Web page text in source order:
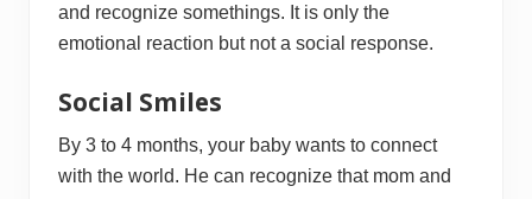
and recognize somethings. It is only the
emotional reaction but not a social response.
Social Smiles
By 3 to 4 months, your baby wants to connect
with the world. He can recognize that mom and